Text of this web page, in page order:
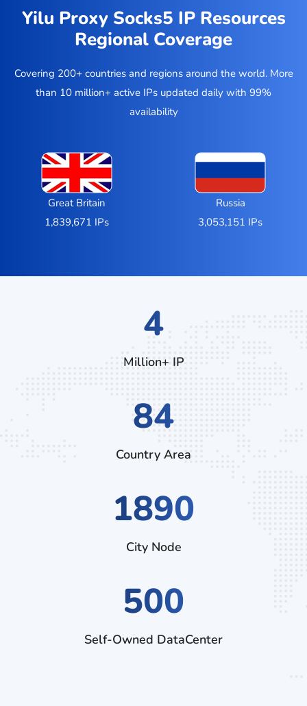
Yilu Proxy Socks5 IP Resources
Regional Coverage
Covering 200+ countries and regions around the world. More
than 10 million+ active IPs updated daily with 99%
availability
Great Britain
1,839,671 IPs
Russia
3,053,151 IPs
7
Million+ IP
140
Country Area
3150
City Node
500
Self-Owned DataCenter